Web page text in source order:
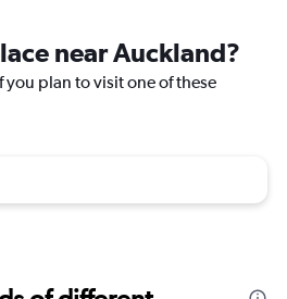
near Auckland?
plan to visit one of these